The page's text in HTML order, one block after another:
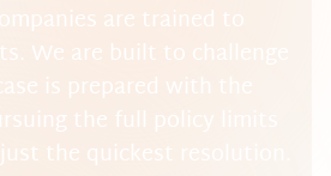
are trained to
We are built to challenge
is prepared with the
the full policy limits
the quickest resolution.